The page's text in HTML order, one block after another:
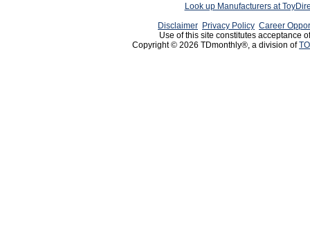
Look up Manufacturers at
Disclaimer Privacy Policy Career
Use of this site constitutes acceptance
Copyright © 2026 TDmonthly®, a division of